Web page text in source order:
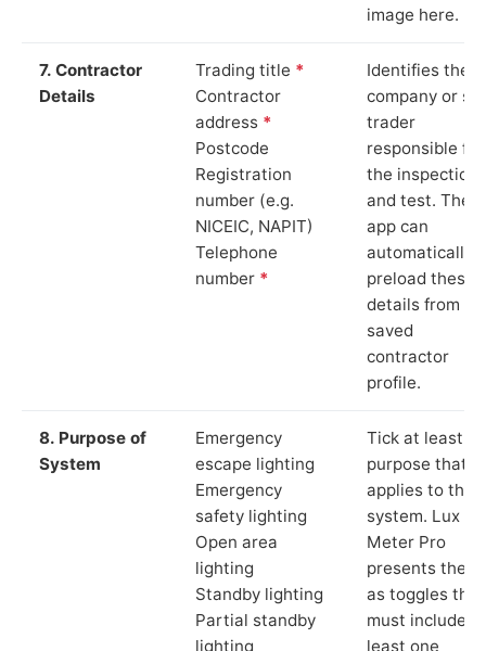
image here.
7. Contractor
Details
Trading title *
Contractor
address *
Postcode
Registration
number (e.g.
NICEIC, NAPIT)
Telephone
number *
Identifies the
company or
trader
responsible for
the inspection
and test. The
app can
automatically
preload these
details from
saved
contractor
profile.
8. Purpose of
System
Emergency
escape lighting
Emergency
safety lighting
Open area
lighting
Standby lighting
Partial standby
lighting
Tick at least
purpose that
applies to the
system. Lux
Meter Pro
presents these
as toggles that
must include at
least one